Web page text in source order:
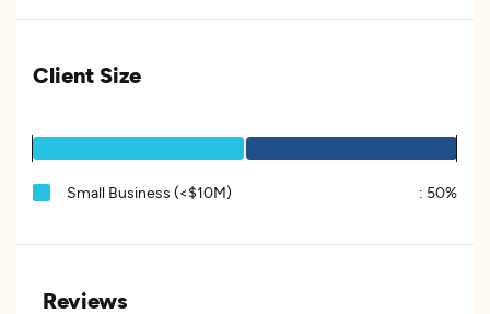
Client Size
Small Business (<$10M) : 50%
Reviews